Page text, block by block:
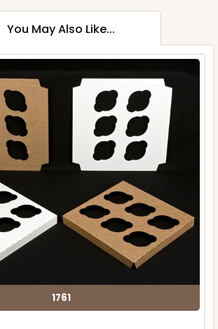
You May Also Like...
1761